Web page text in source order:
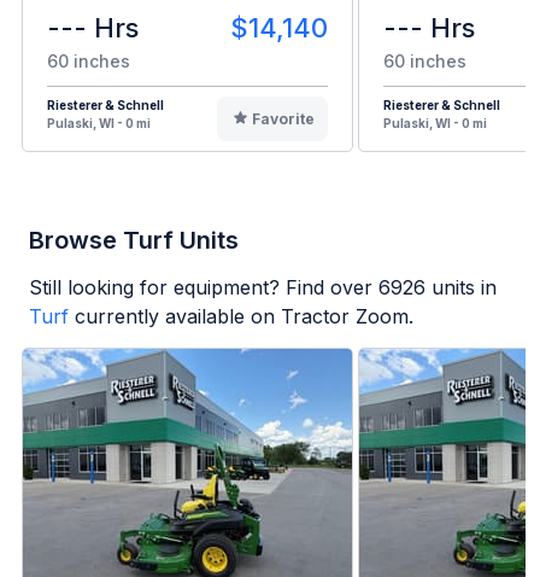
--- Hrs $14,140
60 inches
Riesterer & Schnell
Pulaski, WI - 0 mi
Favorite
--- Hrs
60 inches
Riesterer & Schnell
Pulaski, WI - 0 mi
Browse Turf Units
Still looking for equipment? Find over 6926 units in
Turf currently available on Tractor Zoom.